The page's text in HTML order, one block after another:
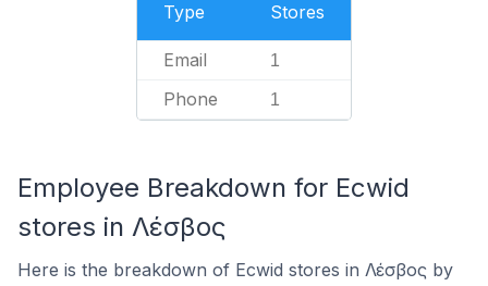
Type Stores
Email 1
Phone 1
Employee Breakdown for Ecwid
stores in Λέσβος
Here is the breakdown of Ecwid stores in Λέσβος by